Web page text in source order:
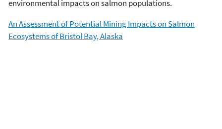
environmental impacts on salmon populations.
An Assessment of Potential Mining Impacts on Salmon
Ecosystems of Bristol Bay, Alaska